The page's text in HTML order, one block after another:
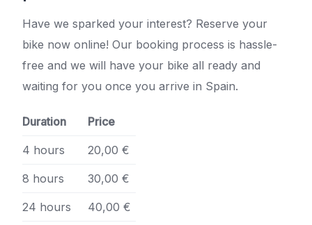
Have we sparked your interest? Reserve your
bike now online! Our booking process is hassle-
free and we will have your bike all ready and
waiting for you once you arrive in Spain.
Duration Price
4 hours 20,00 €
8 hours 30,00 €
24 hours 40,00 €